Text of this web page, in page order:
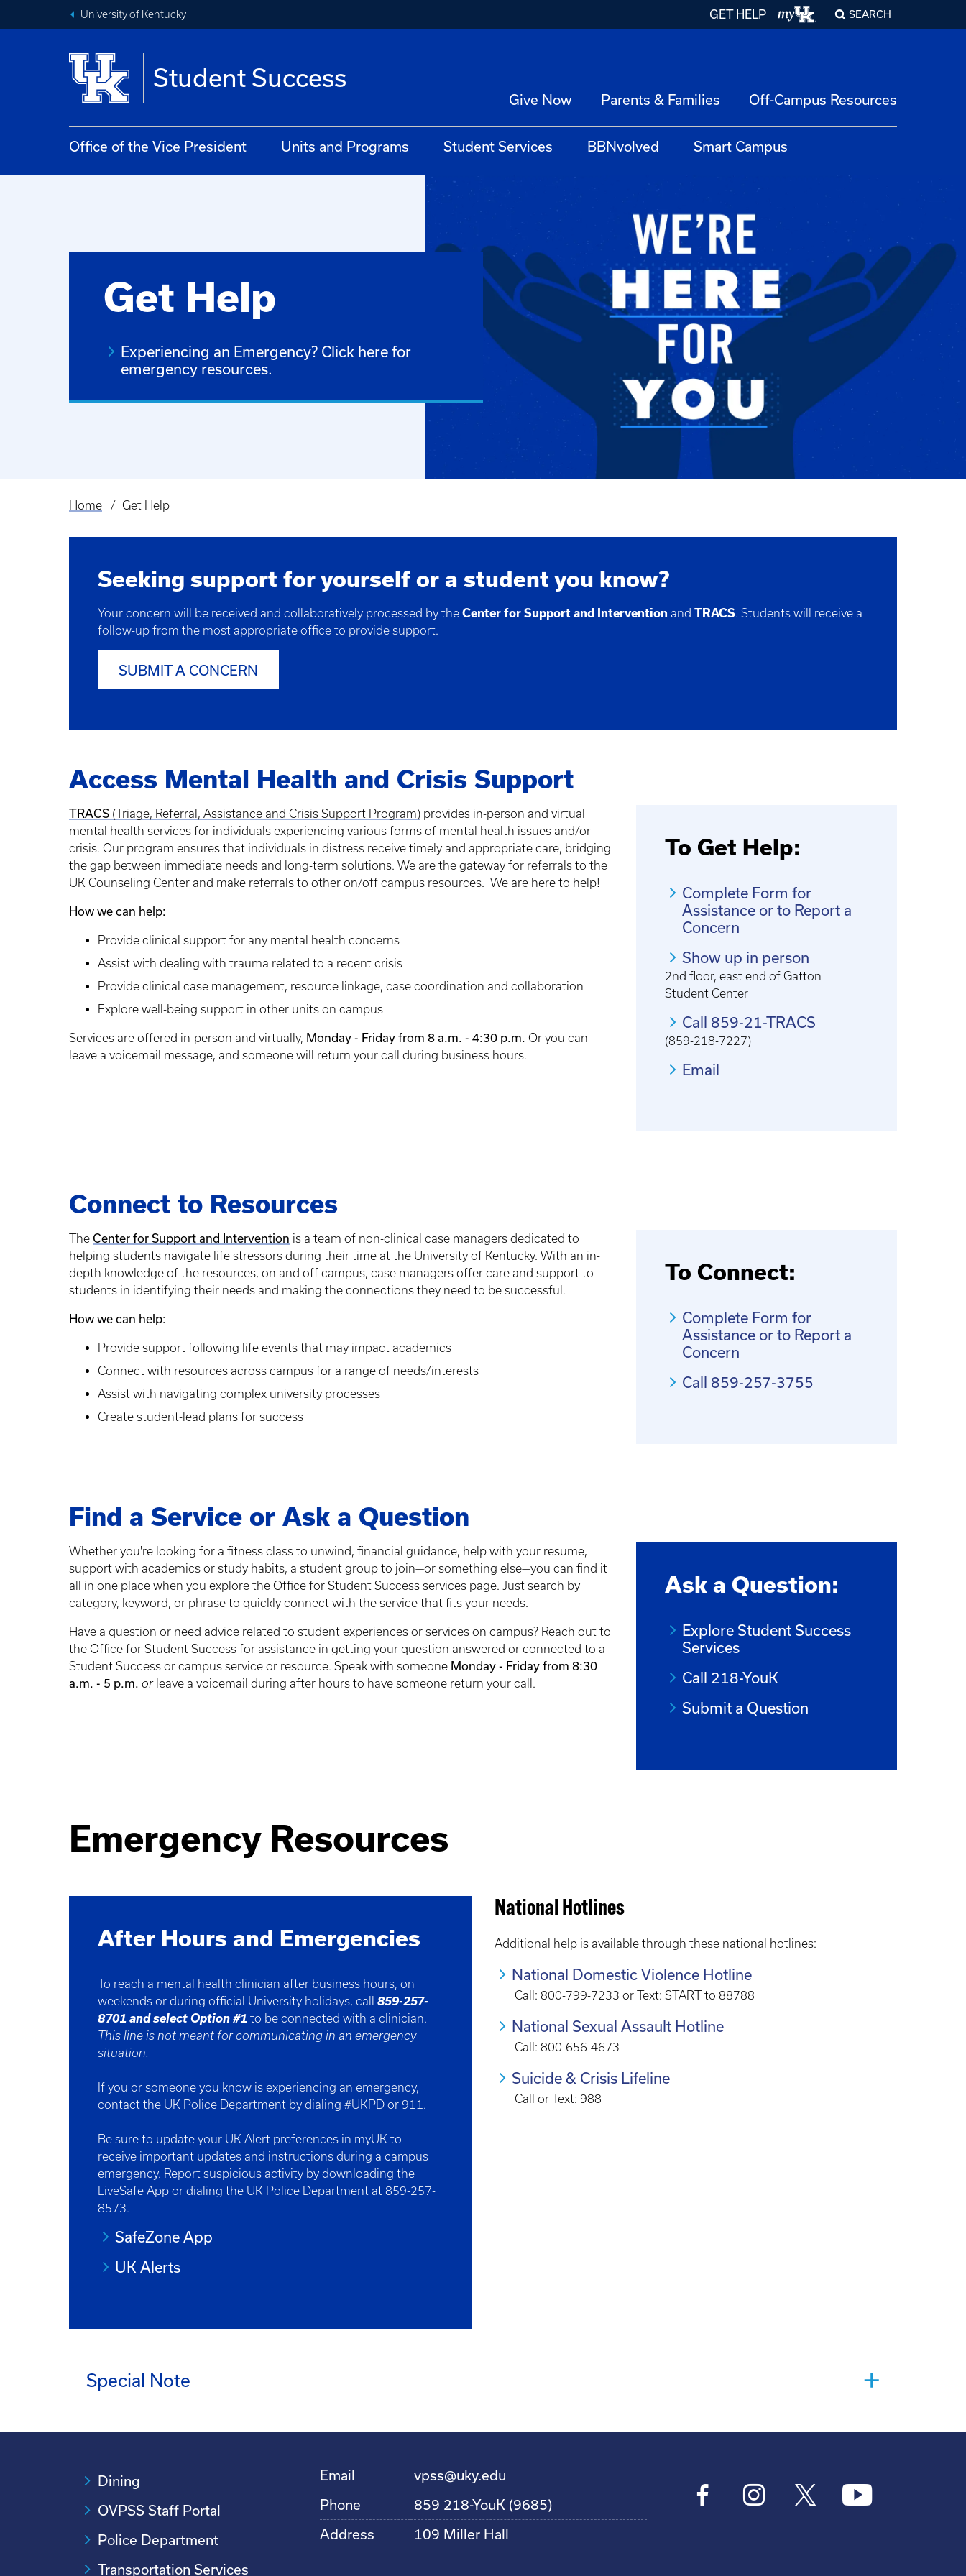
University of Kentucky GET HELP SEARCH
Student Success
Give Now Parents & Families Off-Campus Resources
Office of the Vice President Units and Programs Student Services BBNvolved Smart Campus
Get Help
Experiencing an Emergency? Click here for
emergency resources.
Breadcrumb
Home Get Help
Seeking support for yourself or a student you know?
Your concern will be received and collaboratively processed by the Center for Support and Intervention and TRACS. Students will receive a
follow-up from the most appropriate office to provide support.
SUBMIT A CONCERN
Access Mental Health and Crisis Support
TRACS (Triage, Referral, Assistance and Crisis Support Program) provides in-person and virtual
mental health services for individuals experiencing various forms of mental health issues and/or
crisis. Our program ensures that individuals in distress receive timely and appropriate care, bridging
the gap between immediate needs and long-term solutions. We are the gateway for referrals to the
UK Counseling Center and make referrals to other on/off campus resources. We are here to help!
How we can help:
Provide clinical support for any mental health concerns
Assist with dealing with trauma related to a recent crisis
Provide clinical case management, resource linkage, case coordination and collaboration
Explore well-being support in other units on campus
Services are offered in-person and virtually, Monday - Friday from 8 a.m. - 4:30 p.m. Or you can
leave a voicemail message, and someone will return your call during business hours.
To Get Help:
Complete Form for
Assistance or to Report a
Concern
Show up in person
2nd floor, east end of Gatton
Student Center
Call 859-21-TRACS
(859-218-7227)
Email
Connect to Resources
The Center for Support and Intervention is a team of non-clinical case managers dedicated to
helping students navigate life stressors during their time at the University of Kentucky. With an in-
depth knowledge of the resources, on and off campus, case managers offer care and support to
students in identifying their needs and making the connections they need to be successful.
How we can help:
Provide support following life events that may impact academics
Connect with resources across campus for a range of needs/interests
Assist with navigating complex university processes
Create student-lead plans for success
To Connect:
Complete Form for
Assistance or to Report a
Concern
Call 859-257-3755
Find a Service or Ask a Question
Whether you're looking for a fitness class to unwind, financial guidance, help with your resume,
support with academics or study habits, a student group to join—or something else—you can find it
all in one place when you explore the Office for Student Success services page. Just search by
category, keyword, or phrase to quickly connect with the service that fits your needs.
Have a question or need advice related to student experiences or services on campus? Reach out to
the Office for Student Success for assistance in getting your question answered or connected to a
Student Success or campus service or resource. Speak with someone Monday - Friday from 8:30
a.m. - 5 p.m. orleave a voicemail during after hours to have someone return your call.
Ask a Question:
Explore Student Success
Services
Call 218-YouK
Submit a Question
Emergency Resources
After Hours and Emergencies
To reach a mental health clinician after business hours, on
weekends or during official University holidays, call 859-257-
8701 and select Option #1 to be connected with a clinician.
This line is not meant for communicating in an emergency
situation.
If you or someone you know is experiencing an emergency,
contact the UK Police Department by dialing #UKPD or 911.
Be sure to update your UK Alert preferences in myUK to
receive important updates and instructions during a campus
emergency. Report suspicious activity by downloading the
LiveSafe App or dialing the UK Police Department at 859-257-
8573.
SafeZone App
UK Alerts
National Hotlines
Additional help is available through these national hotlines:
National Domestic Violence Hotline
Call: 800-799-7233 or Text: START to 88788
National Sexual Assault Hotline
Call: 800-656-4673
Suicide & Crisis Lifeline
Call or Text: 988
Special Note
Dining
OVPSS Staff Portal
Police Department
Transportation Services
Email
vpss@uky.edu
Phone
859 218-YouK (9685)
Address
109 Miller Hall